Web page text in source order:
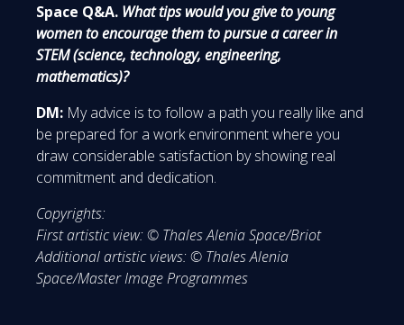
Space Q&A. What tips would you give to young
women to encourage them to pursue a career in
STEM (science, technology, engineering,
mathematics)?
DM: My advice is to follow a path you really like and
be prepared for a work environment where you
draw considerable satisfaction by showing real
commitment and dedication.
Copyrights:
First artistic view: © Thales Alenia Space/Briot
Additional artistic views: © Thales Alenia
Space/Master Image Programmes